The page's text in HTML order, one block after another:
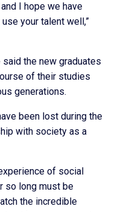
I hope we have
your talent well,”
the new graduates
of their studies
generations.
been lost during the
with society as a
of social
so long must be
the incredible